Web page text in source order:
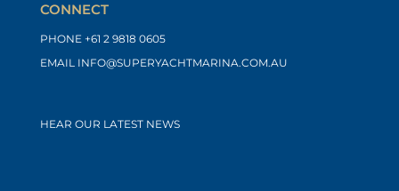
CONNECT
PHONE +61 2 9818 0605
EMAIL INFO@SUPERYACHTMARINA.COM.AU
HEAR OUR LATEST NEWS